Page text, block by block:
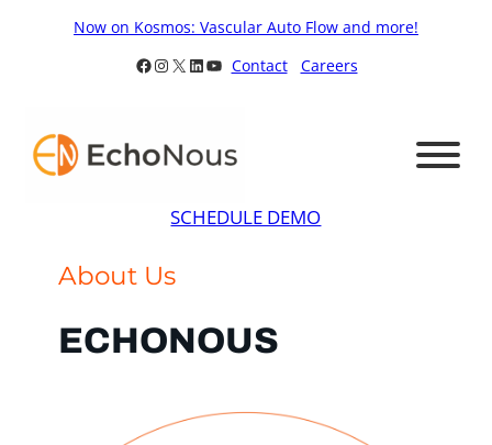
Now on Kosmos: Vascular Auto Flow and more!
Facebook
Instagram
X LinkedIn
YouTube
Contact Careers
SCHEDULE DEMO
About Us
ECHONOUS